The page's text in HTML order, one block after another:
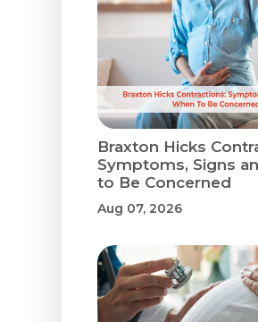
Braxton Hicks
Symptoms, Signs
to Be Concerned
Aug 07, 2026